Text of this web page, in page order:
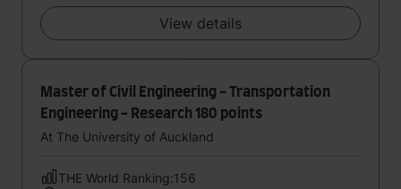
View details
Master of Civil Engineering - Transportation
Engineering - Research 180 points
At The University of Auckland
THE World Ranking:156